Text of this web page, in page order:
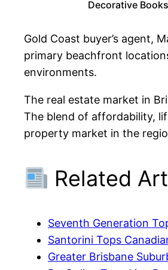
Decorative
Gold Coast buyer’s agent,
primary beachfront
environments.
The real estate market in
The blend of affordability,
property market in the
Related
Seventh Generation
Santorini Tops
Greater Brisbane